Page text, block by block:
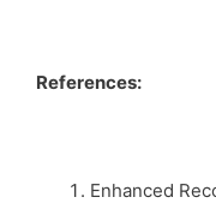
References:
Enhanced